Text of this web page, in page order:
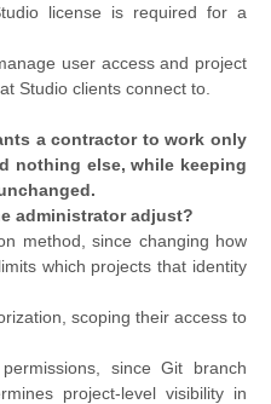
license is required for a
user access and project
Studio clients connect to.
a contractor to work only
nothing else, while keeping
administrator adjust?
method, since changing how
which projects that identity
scoping their access to
since Git branch
project-level visibility in